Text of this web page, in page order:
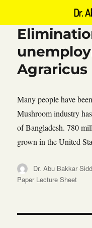
Agraricus
Many people have
Mushroom industry
of Bangladesh. 780
grown in the United
Author
Dr. Abu Bakkar
Paper Lecture Sheet
Dr.